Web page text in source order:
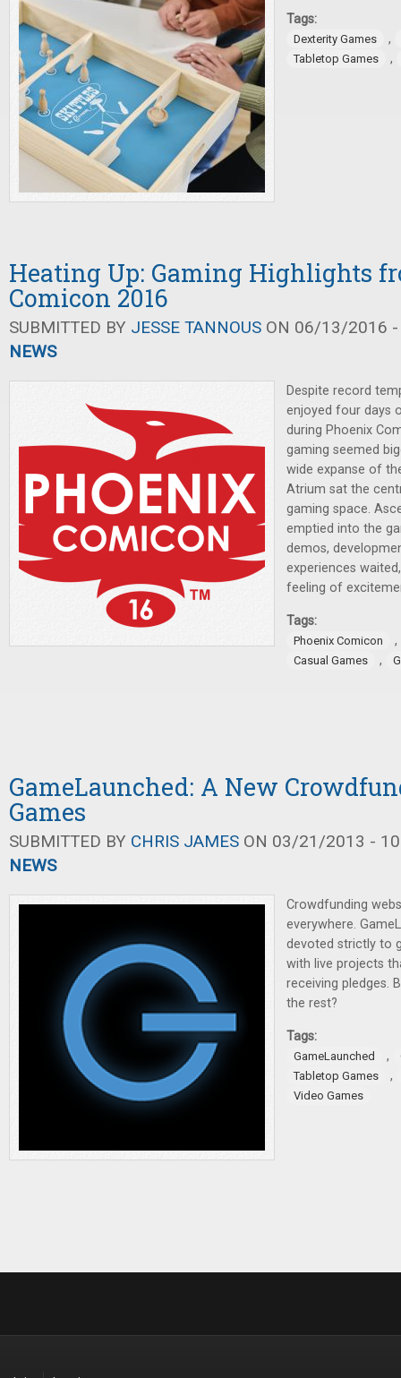
Tags:
Dexterity Games ,
Tabletop Games ,
Heating Up: Gaming Highlights
Comicon 2016
SUBMITTED BY JESSE TANNOUS ON 06/13/2016
NEWS
Despite record
enjoyed four days
during Phoenix
gaming seemed
wide expanse of
Atrium sat the
gaming space.
emptied into the
demos,
experiences
feeling of
Tags:
Phoenix Comicon ,
Casual Games ,
GameLaunched: A New
Games
SUBMITTED BY CHRIS JAMES ON 03/21/2013 -
NEWS
Crowdfunding
everywhere.
devoted strictly to
with live projects
receiving pledges.
the rest?
Tags:
GameLaunched ,
Tabletop Games
,
Video Games